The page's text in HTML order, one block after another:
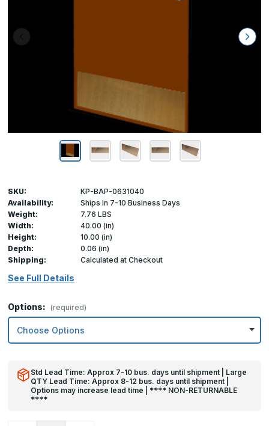
SKU:
KP-BAP-0631040
Availability:
Ships in 7-10 Business Days
Weight:
7.76 LBS
Width:
40.00 (in)
Height:
10.00 (in)
Depth:
0.06 (in)
Shipping:
Calculated at Checkout
See Full Details
Options: (required)
Std Lead Time: Approx 7-10 bus. days until shipment | Large
QTY Lead Time: Approx 8-12 bus. days until shipment |
Options may increase lead time | **** NON-RETURNABLE
****